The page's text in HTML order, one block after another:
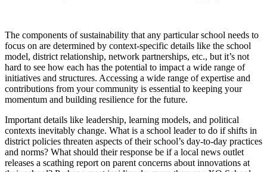
The components of sustainability that any particular school needs to
focus on are determined by context-specific details like the school
model, district relationship, network partnerships, etc., but it’s not
hard to see how each has the potential to impact a wide range of
initiatives and structures. Accessing a wide range of expertise and
contributions from your community is essential to keeping your
momentum and building resilience for the future.
Important details like leadership, learning models, and political
contexts inevitably change. What is a school leader to do if shifts in
district policies threaten aspects of their school’s day-to-day practices
and norms? What should their response be if a local news outlet
releases a scathing report on parent concerns about innovations at